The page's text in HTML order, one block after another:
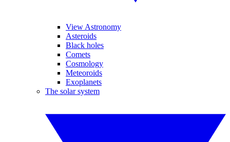
View Astronomy
Asteroids
Black holes
Comets
Cosmology
Meteoroids
Exoplanets
The solar system